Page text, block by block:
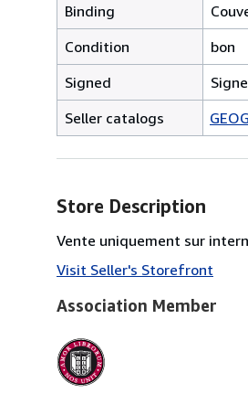
Binding
Condition
bon
Signed
Seller catalogs
Store Description
Vente uniquement sur
Visit Seller's Storefront
Association Member